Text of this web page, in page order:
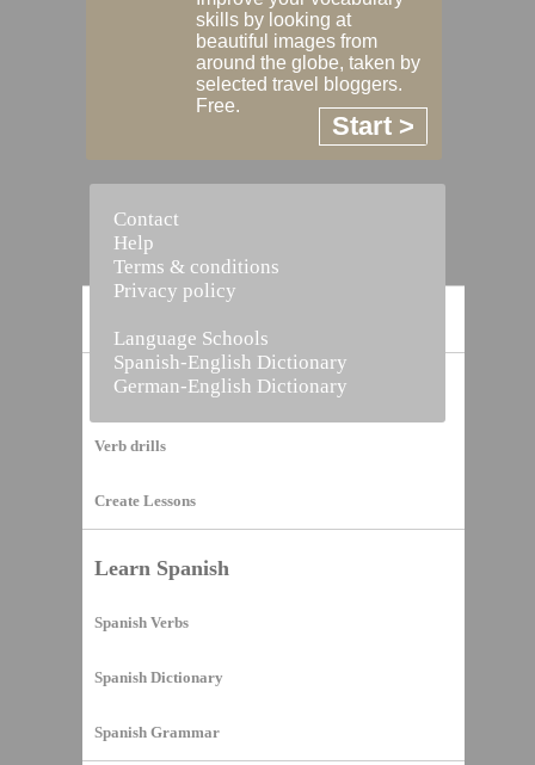
Vocabulary Builder
Verb drills
Create Lessons
Learn Spanish
Spanish Verbs
Spanish Dictionary
Spanish Grammar
skills by looking at
beautiful images from
around the globe, taken by
selected travel bloggers.
Free.
Start >
Contact
Help
Terms & conditions
Privacy policy
Language Schools
Spanish-English Dictionary
German-English Dictionary